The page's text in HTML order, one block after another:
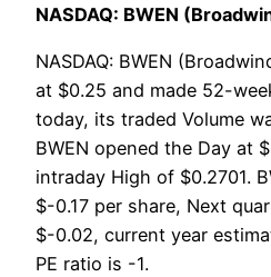
NASDAQ: BWEN
NASDAQ: BWEN
at $0.25 and made 52-
today, its traded Volume
BWEN opened the Day at
intraday High of $0.2701.
$-0.17 per share, Next
$-0.02, current year
PE ratio is -1.